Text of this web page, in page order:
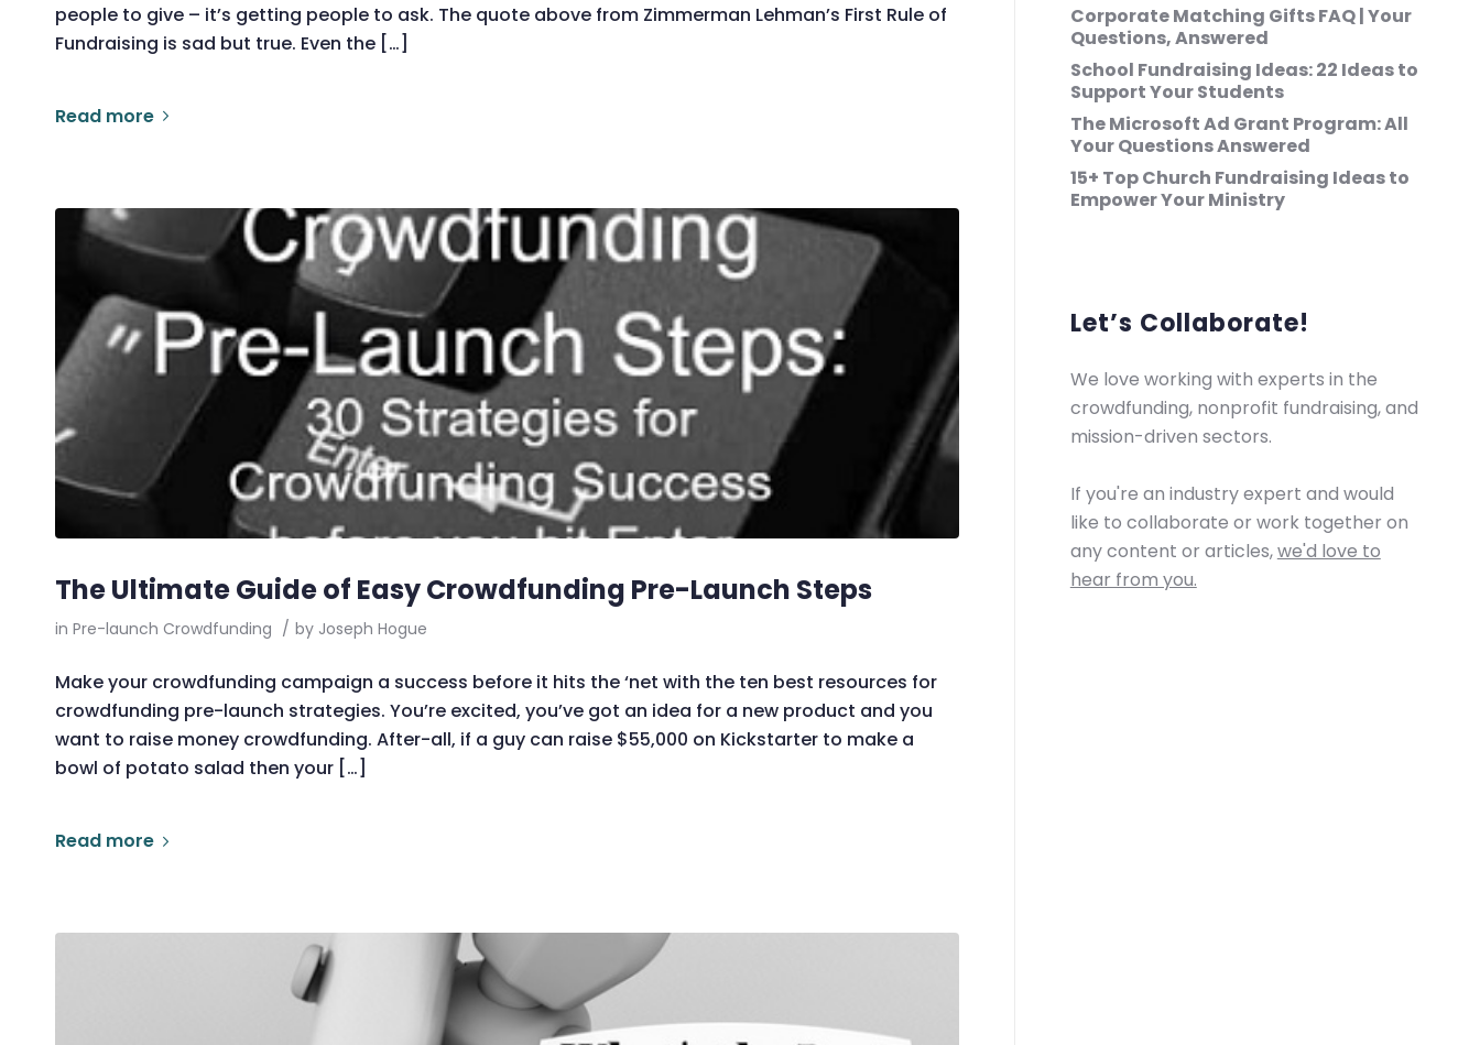
people to give – it’s getting people to ask. The quote above from Zimmerman Lehman’s First Rule of
Fundraising is sad but true. Even the […]
Read more
The Ultimate Guide of Easy Crowdfunding Pre-Launch Steps
in Pre-launch Crowdfunding / by Joseph Hogue
Make your crowdfunding campaign a success before it hits the ‘net with the ten best resources for
crowdfunding pre-launch strategies. You’re excited, you’ve got an idea for a new product and you
want to raise money crowdfunding. After-all, if a guy can raise $55,000 on Kickstarter to make a
bowl of potato salad then your […]
Read more
Corporate Matching Gifts FAQ | Your
Questions, Answered
School Fundraising Ideas: 22 Ideas to
Support Your Students
The Microsoft Ad Grant Program: All
Your Questions Answered
15+ Top Church Fundraising Ideas to
Empower Your Ministry
Let’s Collaborate!
We love working with experts in the
crowdfunding, nonprofit fundraising, and
mission-driven sectors.
If you're an industry expert and would
like to collaborate or work together on
any content or articles,we'd love to
hear from you.